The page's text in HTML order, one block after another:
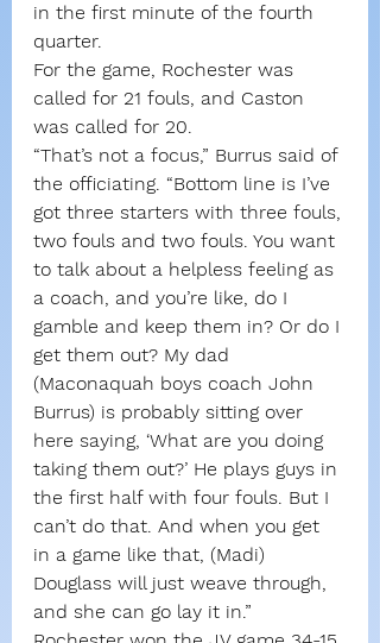
in the first minute of the fourth
quarter.
For the game, Rochester was
called for 21 fouls, and Caston
was called for 20.
“That’s not a focus,” Burrus said of
the officiating. “Bottom line is I’ve
got three starters with three fouls,
two fouls and two fouls. You want
to talk about a helpless feeling as
a coach, and you’re like, do I
gamble and keep them in? Or do I
get them out? My dad
(Maconaquah boys coach John
Burrus) is probably sitting over
here saying, ‘What are you doing
taking them out?’ He plays guys in
the first half with four fouls. But I
can’t do that. And when you get
in a game like that, (Madi)
Douglass will just weave through,
and she can go lay it in.”